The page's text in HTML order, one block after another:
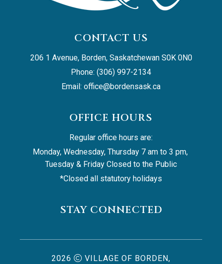
CONTACT US
206 1 Avenue, Borden, Saskatchewan S0K 0N0
Phone: (306) 997-2134
Email: office@bordensask.ca
OFFICE HOURS
Regular office hours are:
Monday, Wednesday, Thursday 7 am to 3 pm,
Tuesday & Friday Closed to the Public
*Closed all statutory holidays
STAY CONNECTED
2026 VILLAGE OF BORDEN,